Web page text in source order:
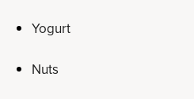
Yogurt
Nuts